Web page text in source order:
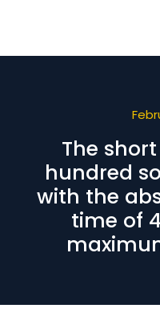
The
hundred
with the
time of